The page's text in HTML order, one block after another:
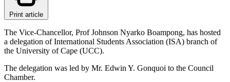
Print article
The Vice-Chancellor, Prof Johnson Nyarko Boampong, has hosted
a delegation of International Students Association (ISA) branch of
the University of Cape (UCC).
The delegation was led by Mr. Edwin Y. Gonquoi to the Council
Chamber.